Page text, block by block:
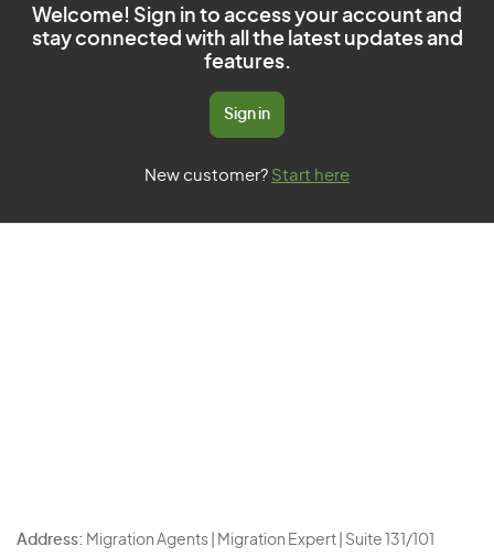
Welcome! Sign in to access your account and
stay connected with all the latest updates and
features.
Sign in
New customer? Start here
Address: Migration Agents | Migration Expert | Suite 131/101